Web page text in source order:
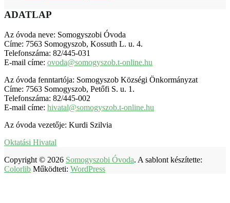
ADATLAP
Az óvoda neve: Somogyszobi Óvoda
Címe: 7563 Somogyszob, Kossuth L. u. 4.
Telefonszáma: 82/445-031
E-mail címe: ovoda@somogyszob.t-online.hu
Az óvoda fenntartója: Somogyszob Községi Önkormányzat
Címe: 7563 Somogyszob, Petőfi S. u. 1.
Telefonszáma: 82/445-002
E-mail címe: hivatal@somogyszob.t-online.hu
Az óvoda vezetője: Kurdi Szilvia
Oktatási Hivatal
Copyright © 2026 Somogyszobi Óvoda. A sablont készítette:
Colorlib Működteti: WordPress